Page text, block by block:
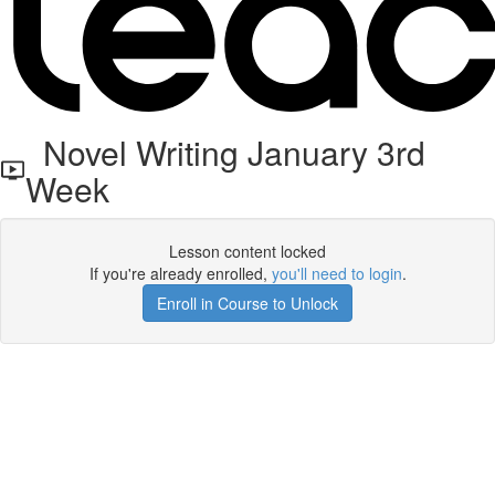
Novel Writing January 3rd
Week
Lesson content locked
If you're already enrolled, you'll need to login.
Enroll in Course to Unlock